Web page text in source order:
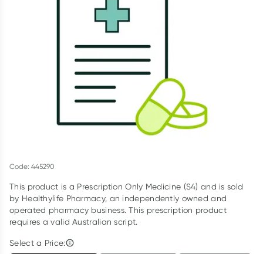
Script Wallet: Collect 500 points*
Collect 500 Everyday Rewards points when you link your
Code: 445290
This product is a Prescription Only Medicine (S4) and is sold
by Healthylife Pharmacy, an independently owned and
operated pharmacy business. This prescription product
requires a valid Australian script.
Select a Price: